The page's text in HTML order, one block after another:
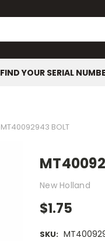
FIND YOUR SERIAL
MT40092943 BOLT
New Holland
$1.75
SKU: